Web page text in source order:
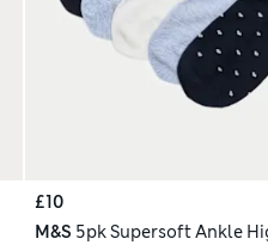
£10
M&S 5pk Supersoft Ankle